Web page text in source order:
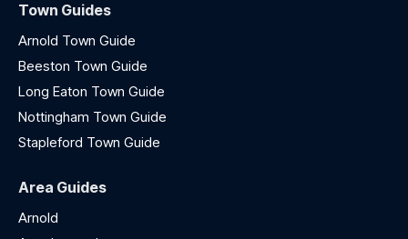
Town Guides
Arnold Town Guide
Beeston Town Guide
Long Eaton Town Guide
Nottingham Town Guide
Stapleford Town Guide
Area Guides
Arnold